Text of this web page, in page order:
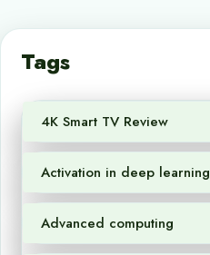
Tags
4K Smart TV Review
Activation in deep learning
Advanced computing